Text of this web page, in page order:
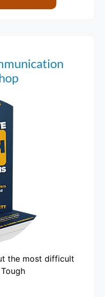
the most difficult